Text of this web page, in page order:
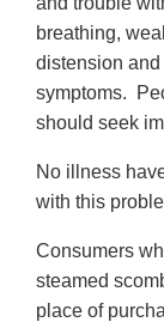
breathing,
distension
symptoms.
should seek
No illness
with this
Consumers
steamed
place of